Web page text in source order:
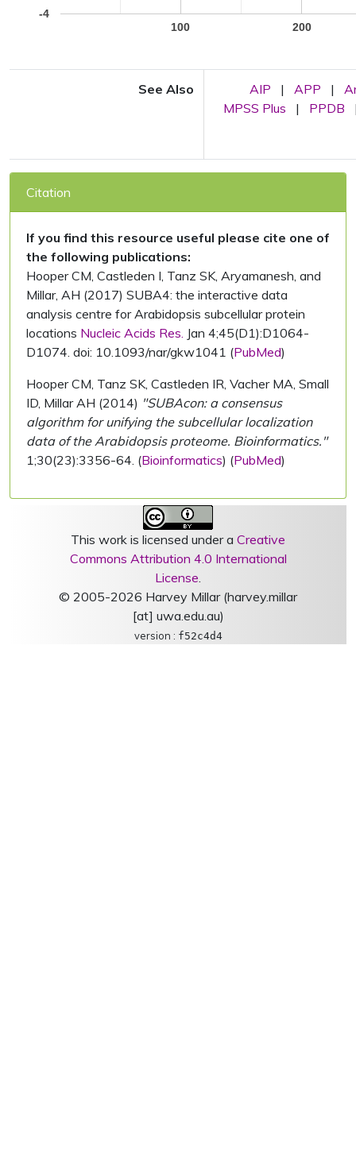
100 200
-4
See Also AIP | APP |
MPSS Plus
| PPDB
Citation
If you find this resource useful please cite one of
the following publications:
Hooper CM, Castleden I, Tanz SK, Aryamanesh, and
Millar, AH (2017) SUBA4: the interactive data
analysis centre for Arabidopsis subcellular protein
locations Nucleic Acids Res. Jan 4;45(D1):D1064-
D1074. doi: 10.1093/nar/gkw1041 (PubMed)
Hooper CM, Tanz SK, Castleden IR, Vacher MA, Small
ID, Millar AH (2014) "SUBAcon: a consensus
algorithm for unifying the subcellular localization
data of the Arabidopsis proteome. Bioinformatics."
1;30(23):3356-64. (Bioinformatics) (PubMed)
This work is licensed under a Creative
Commons Attribution 4.0 International
License.
© 2005-2026 Harvey Millar (harvey.millar
[at] uwa.edu.au)
version : f52c4d4